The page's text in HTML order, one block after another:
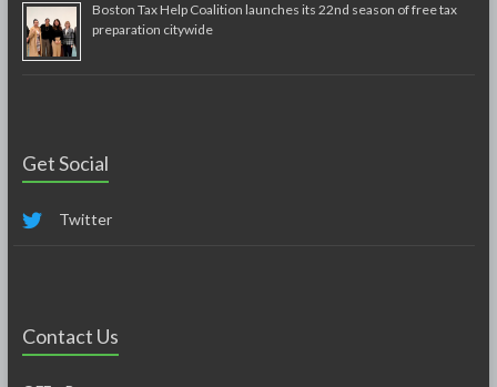
Boston Tax Help Coalition launches its 22nd season of free tax
preparation citywide
Get Social
Twitter
Contact Us